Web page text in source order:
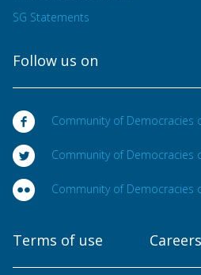
SG Statements
Follow us on
Community of Democracies
Community of Democracies
Community of Democracies
Terms of use Careers